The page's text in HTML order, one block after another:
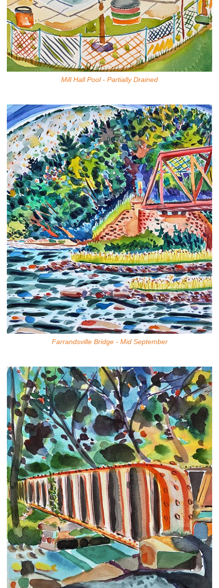
Mill Hall Pool - Partially Drained
Farrandsville Bridge - Mid September